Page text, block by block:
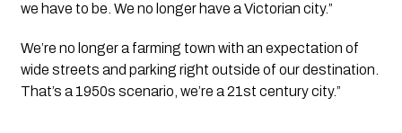
we have to be. We no longer have a Victorian city.”
We’re no longer a farming town with an expectation of
wide streets and parking right outside of our destination.
That’s a 1950s scenario, we’re a 21st century city.”